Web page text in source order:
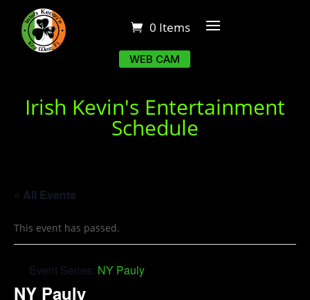
0 Items
WEB CAM
Irish Kevin's Entertainment
Schedule
« All Events
This event has passed.
Event Series: NY Pauly
NY Pauly